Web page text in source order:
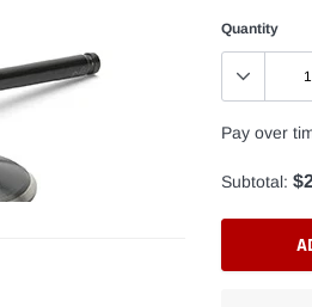
Quantity
Pay over
Subtotal: